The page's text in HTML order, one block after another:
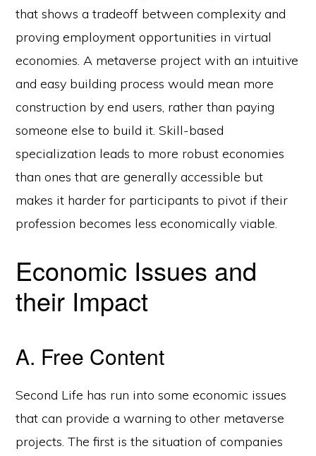
that shows a tradeoff between complexity and
proving employment opportunities in virtual
economies. A metaverse project with an intuitive
and easy building process would mean more
construction by end users, rather than paying
someone else to build it. Skill-based
specialization leads to more robust economies
than ones that are generally accessible but
makes it harder for participants to pivot if their
profession becomes less economically viable.
Economic Issues and
their Impact
A. Free Content
Second Life has run into some economic issues
that can provide a warning to other metaverse
projects. The first is the situation of companies